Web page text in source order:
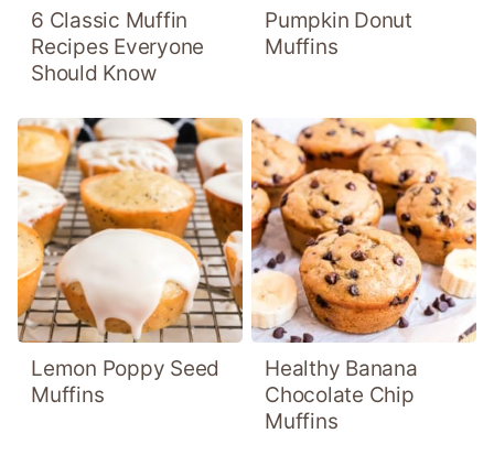
6 Classic Muffin
Recipes Everyone
Should Know
Pumpkin Donut
Muffins
Lemon Poppy Seed
Muffins
Healthy Banana
Chocolate Chip
Muffins